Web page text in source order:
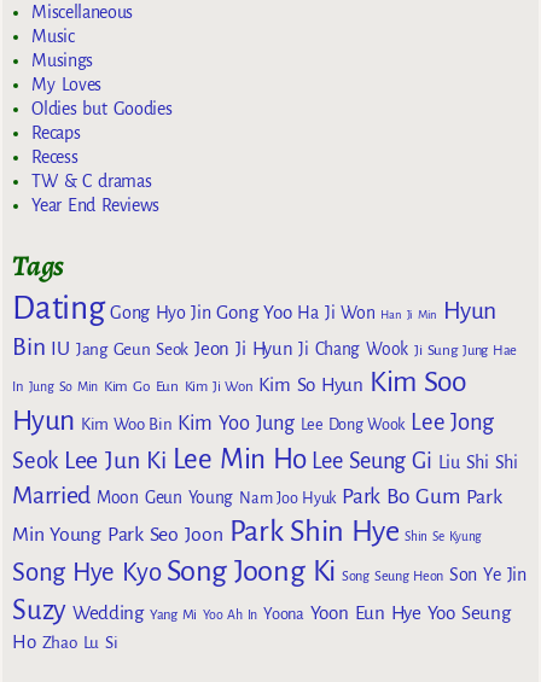
Miscellaneous
Music
Musings
My Loves
Oldies but Goodies
Recaps
Recess
TW & C dramas
Year End Reviews
Tags
Dating Gong Hyo Jin Gong Yoo Ha Ji Won Han Ji Min
Hyun
Bin
IU Jang Geun Seok Jeon Ji Hyun Ji Chang Wook Ji Sung Jung Hae
In Jung So Min Kim Go Eun Kim Ji Won Kim So Hyun Kim Soo
Hyun Kim Woo Bin Kim Yoo Jung Lee Dong Wook Lee Jong
Seok Lee Jun Ki Lee Min Ho Lee Seung Gi Liu Shi Shi
Married Moon Geun Young Nam Joo Hyuk Park Bo Gum Park
Min Young Park Seo Joon Park Shin Hye Shin Se Kyung
Song Hye Kyo Song Joong Ki Song Seung Heon Son Ye Jin
Suzy Wedding Yang Mi Yoo Ah In Yoona Yoon Eun Hye Yoo Seung
Ho Zhao Lu Si